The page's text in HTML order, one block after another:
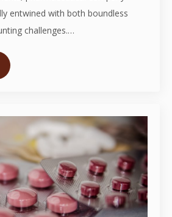
entwined with both boundless
challenges.…